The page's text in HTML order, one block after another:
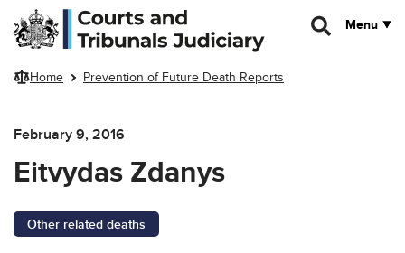
Skip to main content
Menu
Home Prevention of Future Death Reports
February 9, 2016
Eitvydas Zdanys
Other related deaths